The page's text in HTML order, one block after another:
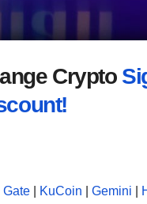
Crypto
Gate KuCoin Gemini